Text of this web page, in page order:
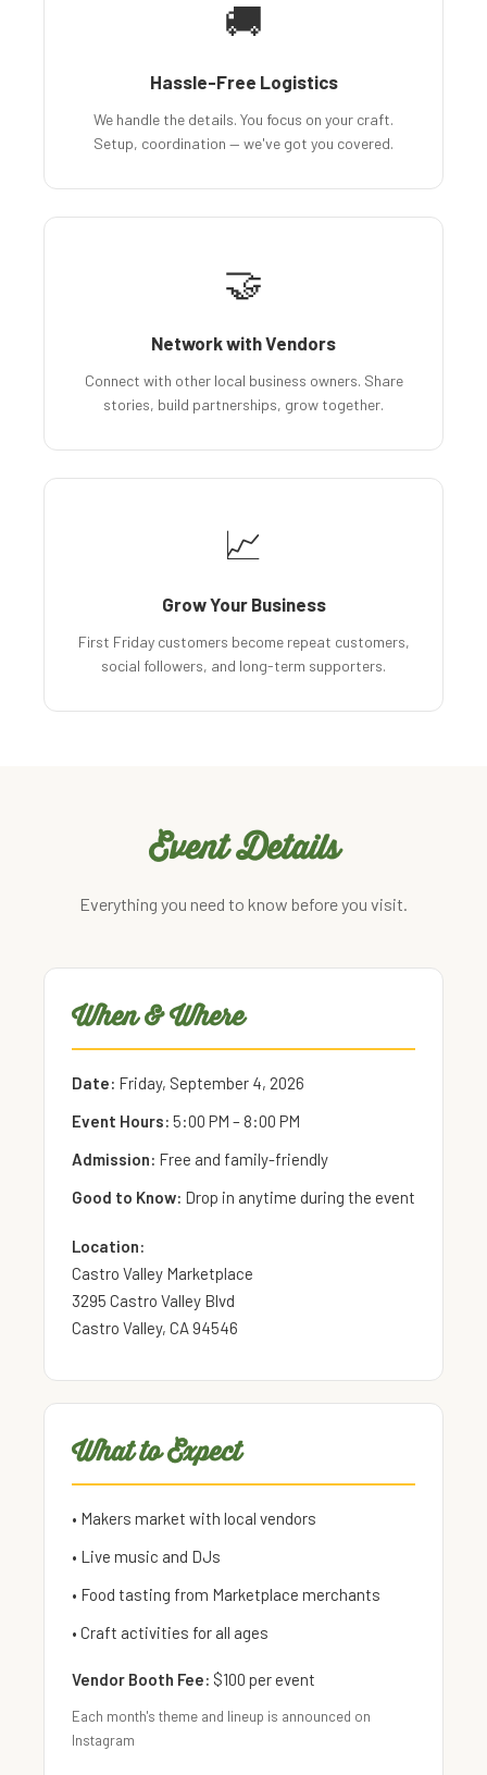
🚚
Hassle-Free Logistics
We handle the details. You focus on your craft.
Setup, coordination — we've got you covered.
🤝
Network with Vendors
Connect with other local business owners. Share
stories, build partnerships, grow together.
📈
Grow Your Business
First Friday customers become repeat customers,
social followers, and long-term supporters.
Event Details
Everything you need to know before you visit.
When & Where
Date: Friday, September 4, 2026
Event Hours: 5:00 PM – 8:00 PM
Admission: Free and family-friendly
Good to Know: Drop in anytime during the event
Location:
Castro Valley Marketplace
3295 Castro Valley Blvd
Castro Valley, CA 94546
What to Expect
• Makers market with local vendors
• Live music and DJs
• Food tasting from Marketplace merchants
• Craft activities for all ages
Vendor Booth Fee: $100 per event
Each month's theme and lineup is announced on
Instagram